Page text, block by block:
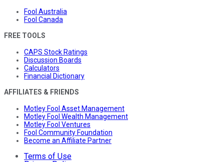
Fool Australia
Fool Canada
FREE TOOLS
CAPS Stock Ratings
Discussion Boards
Calculators
Financial Dictionary
AFFILIATES & FRIENDS
Motley Fool Asset Management
Motley Fool Wealth Management
Motley Fool Ventures
Fool Community Foundation
Become an Affiliate Partner
Terms of Use